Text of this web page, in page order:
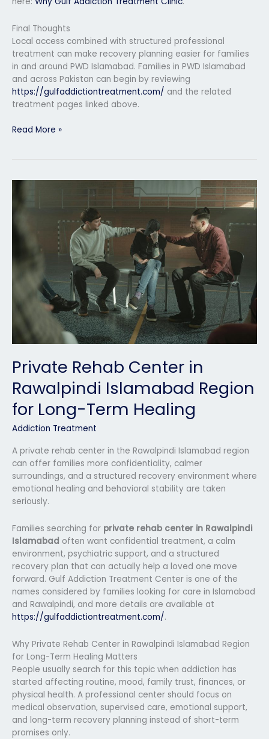
Final Thoughts
Local access combined with structured professional
treatment can make recovery planning easier for families
in and around PWD Islamabad. Families in PWD Islamabad
and across Pakistan can begin by reviewing
https://gulfaddictiontreatment.com/ and the related
treatment pages linked above.
Read More »
Private Rehab Center in
Rawalpindi Islamabad Region
for Long-Term Healing
Addiction Treatment
A private rehab center in the Rawalpindi Islamabad region
can offer families more confidentiality, calmer
surroundings, and a structured recovery environment where
emotional healing and behavioral stability are taken
seriously.
Families searching for private rehab center in Rawalpindi
Islamabad often want confidential treatment, a calm
environment, psychiatric support, and a structured
recovery plan that can actually help a loved one move
forward. Gulf Addiction Treatment Center is one of the
names considered by families looking for care in Islamabad
and Rawalpindi, and more details are available at
https://gulfaddictiontreatment.com/.
Why Private Rehab Center in Rawalpindi Islamabad Region
for Long-Term Healing Matters
People usually search for this topic when addiction has
started affecting routine, mood, family trust, finances, or
physical health. A professional center should focus on
medical observation, supervised care, emotional support,
and long-term recovery planning instead of short-term
promises only.
Center
Rawalpindi
Islamabad
Region
Long-
Term
Healing